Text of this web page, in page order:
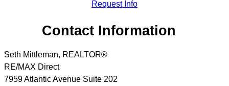
Request Info
Contact Information
Seth Mittleman, REALTOR®
RE/MAX Direct
7959 Atlantic Avenue Suite 202